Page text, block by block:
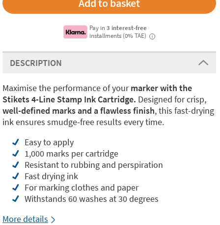
Pay in3 interest-free
installments (0% TAE)
i
DESCRIPTION
Maximise the performance of yourmarker with the
Stikets 4-Line Stamp Ink Cartridge. Designed for crisp,
well-defined marks and a flawless finish, this fast-drying
ink ensures smudge-free results every time.
Easy to apply
1,000 marks per cartridge
Resistant to rubbing and perspiration
Fast drying ink
For marking clothes and paper
Withstands 60 washes at 30 degrees
More details